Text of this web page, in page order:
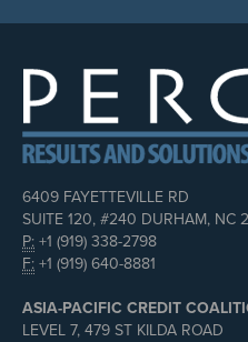
6409 FAYETTEVILLE RD
SUITE 120, #240 DURHAM, NC
P: +1 (919) 338-2798
F: +1 (919) 640-8881
ASIA-PACIFIC CREDIT
LEVEL 7, 479 ST KILDA ROAD